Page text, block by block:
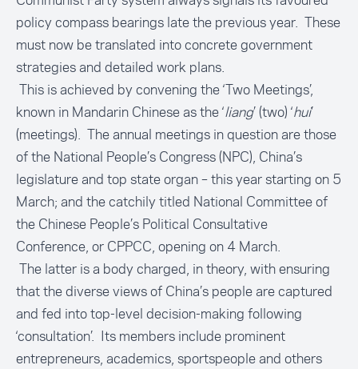
policy compass bearings late the previous year. These
must now be translated into concrete government
strategies and detailed work plans.
This is achieved by convening the ‘Two Meetings’,
known in Mandarin Chinese as the ‘liang’ (two) ‘hui’
(meetings). The annual meetings in question are those
of the National People’s Congress (NPC), China’s
legislature and top state organ – this year starting on 5
March; and the catchily titled National Committee of
the Chinese People’s Political Consultative
Conference, or CPPCC, opening on 4 March.
The latter is a body charged, in theory, with ensuring
that the diverse views of China’s people are captured
and fed into top-level decision-making following
‘consultation’. Its members include prominent
entrepreneurs, academics, sportspeople and others